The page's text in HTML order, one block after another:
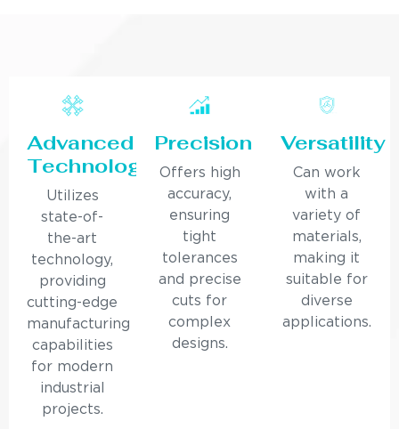
Advanced
Technology
Utilizes
state-of-
the-art
technology,
providing
cutting-edge
manufacturing
capabilities
for modern
industrial
projects.
Precision
Offers high
accuracy,
ensuring
tight
tolerances
and precise
cuts for
complex
designs.
Versatility
Can work
with a
variety of
materials,
making it
suitable for
diverse
applications.